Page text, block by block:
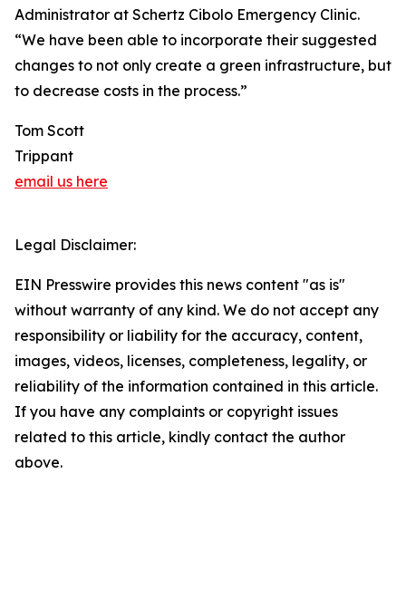
Administrator at Schertz Cibolo Emergency Clinic.
“We have been able to incorporate their suggested
changes to not only create a green infrastructure, but
to decrease costs in the process.”
Tom Scott
Trippant
email us here
Legal Disclaimer:
EIN Presswire provides this news content "as is"
without warranty of any kind. We do not accept any
responsibility or liability for the accuracy, content,
images, videos, licenses, completeness, legality, or
reliability of the information contained in this article.
If you have any complaints or copyright issues
related to this article, kindly contact the author
above.